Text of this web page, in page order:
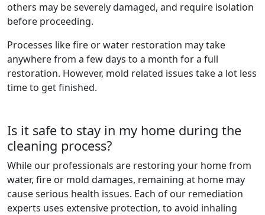
others may be severely damaged, and require isolation
before proceeding.
Processes like fire or water restoration may take
anywhere from a few days to a month for a full
restoration. However, mold related issues take a lot less
time to get finished.
Is it safe to stay in my home during the
cleaning process?
While our professionals are restoring your home from
water, fire or mold damages, remaining at home may
cause serious health issues. Each of our remediation
experts uses extensive protection, to avoid inhaling